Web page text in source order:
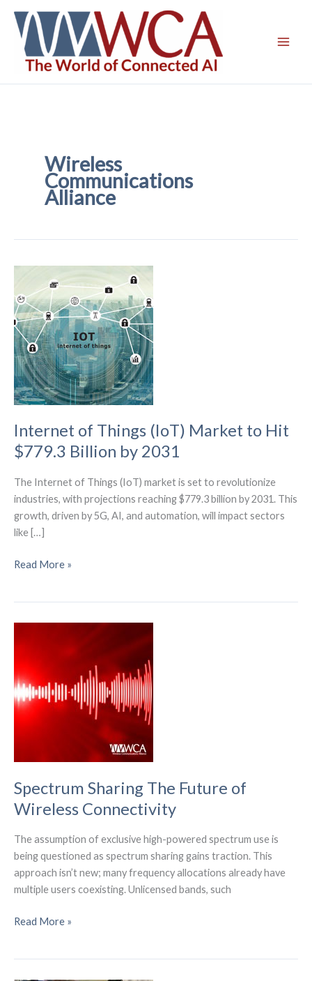
content
Wireless
Communications
Alliance
Internet of Things (IoT) Market to Hit
$779.3 Billion by 2031
The Internet of Things (IoT) market is set to revolutionize
industries, with projections reaching $779.3 billion by 2031. This
growth, driven by 5G, AI, and automation, will impact sectors
like […]
Internet
to
Hit
$779.3
Billion
by
Read More »
Spectrum Sharing The Future of
Wireless Connectivity
The assumption of exclusive high-powered spectrum use is
being questioned as spectrum sharing gains traction. This
approach isn’t new; many frequency allocations already have
multiple users coexisting. Unlicensed bands, such
Spectrum
Read More »